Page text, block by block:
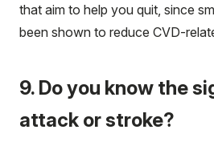
that aim to help you quit, since
been shown to reduce CVD-
9. Do you know the
attack or stroke?